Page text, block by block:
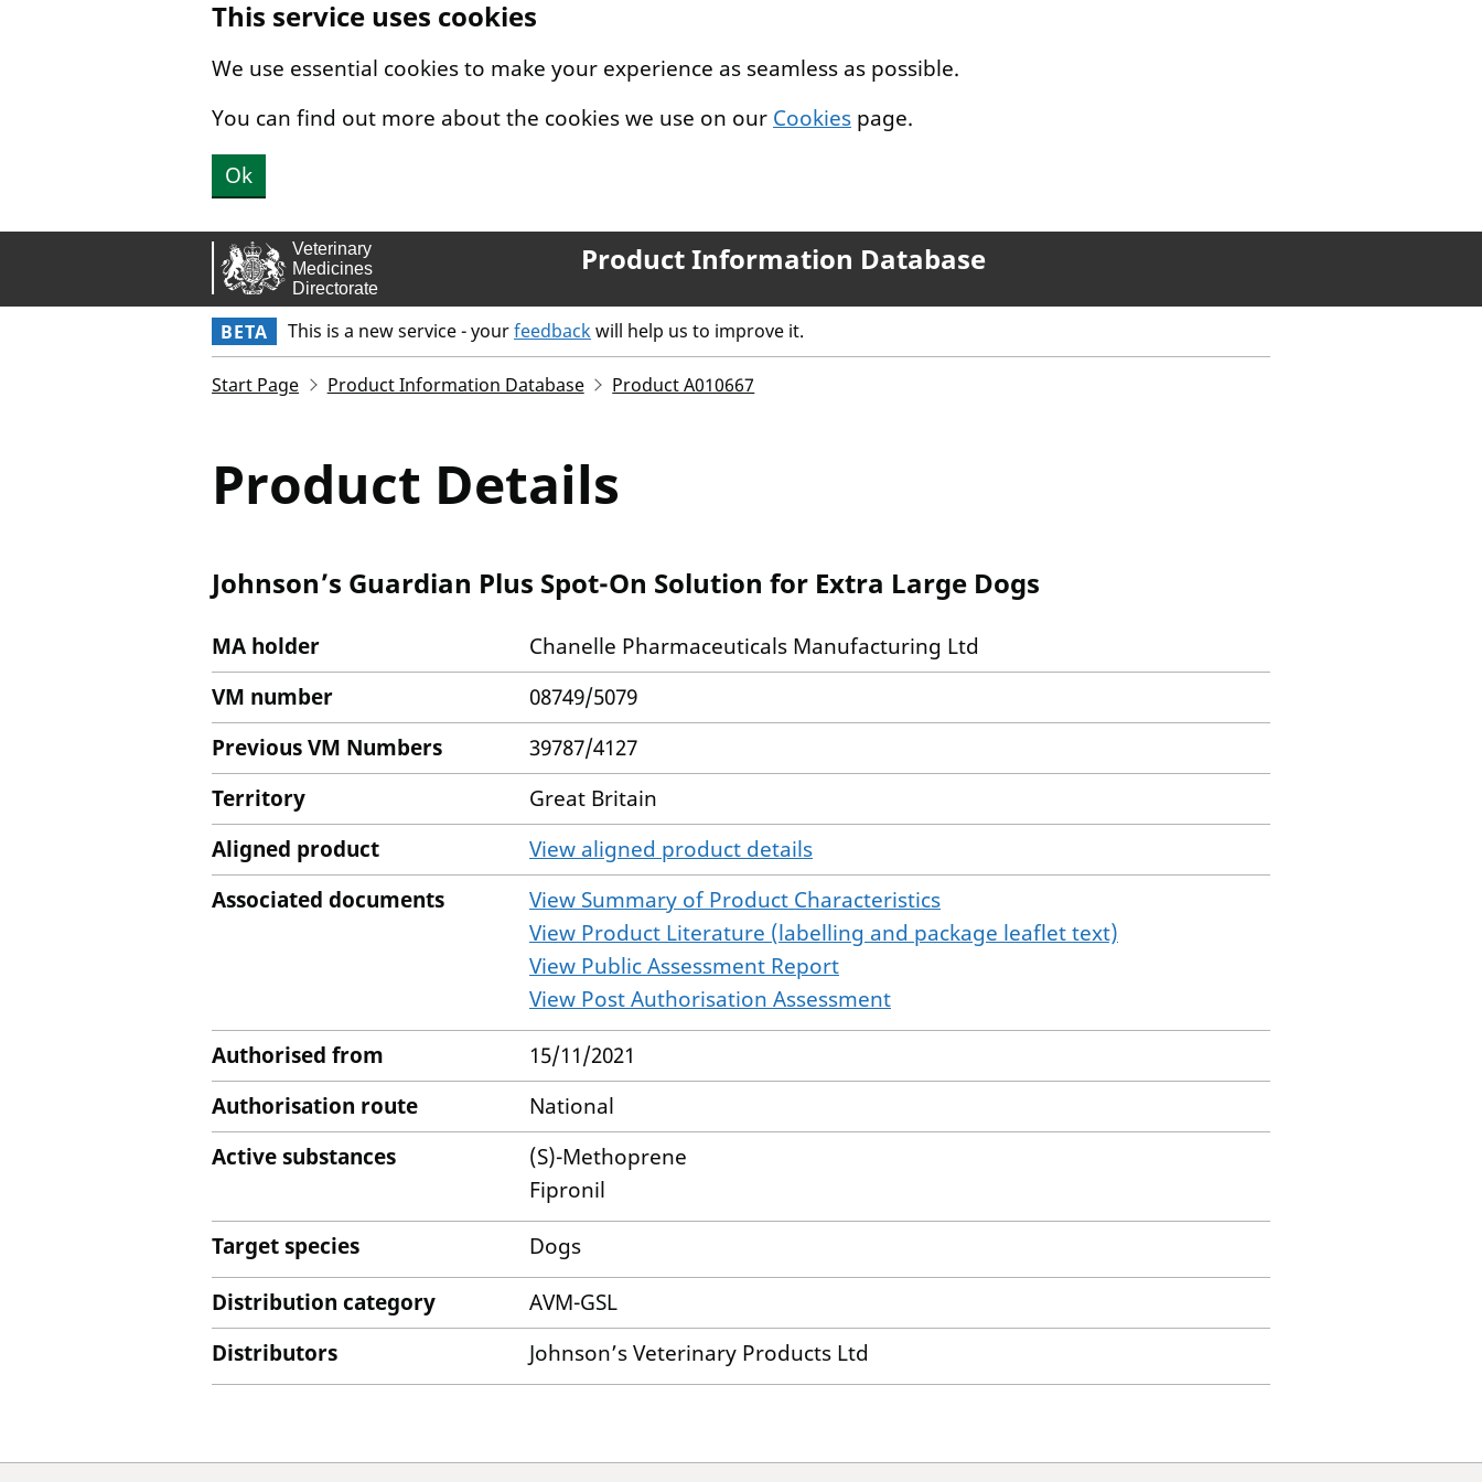
This service uses cookies
We use essential cookies to make your experience as seamless as possible.
You can find out more about the cookies we use on our Cookies page.
Ok
Product Information Database
BETA This is a new service - yourfeedbackwill help us to improve it.
Start Page Product Information Database Product A010667
Product Details
Johnson’s Guardian Plus Spot-On Solution for Extra Large Dogs
MA holder
Chanelle Pharmaceuticals Manufacturing Ltd
VM number
08749/5079
Previous VM Numbers
39787/4127
Territory
Great Britain
Aligned product
View aligned product details
Associated documents
View Summary of Product Characteristics
View Product Literature (labelling and package leaflet text)
View Public Assessment Report
View Post Authorisation Assessment
Authorised from
15/11/2021
Authorisation route
National
Active substances
(S)-Methoprene
Fipronil
Target species
Dogs
Distribution category
AVM-GSL
Distributors
Johnson’s Veterinary Products Ltd